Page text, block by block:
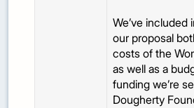
We’ve
our proposal
costs of the
as well as a
funding we’re
Dougherty